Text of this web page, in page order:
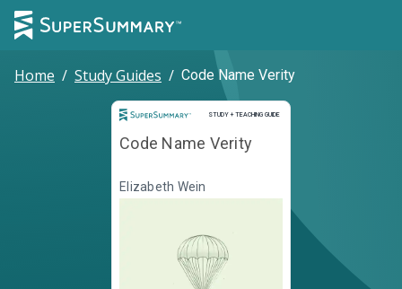
Home / Study Guides / Code Name Verity
STUDY + TEACHING GUIDE
Study and Teaching Guide
Code Name Verity
Elizabeth Wein